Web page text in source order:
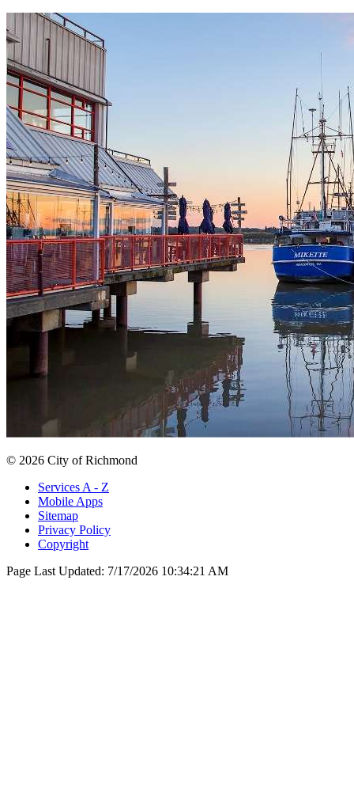
© 2026 City of Richmond
Services A - Z
Mobile Apps
Sitemap
Privacy Policy
Copyright
Page Last Updated: 7/17/2026 10:34:21 AM